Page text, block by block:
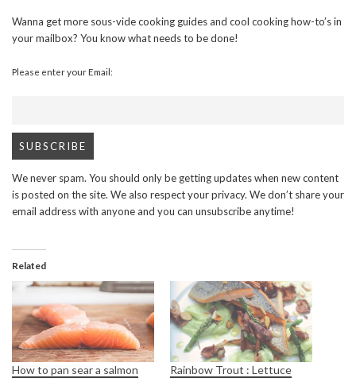
Wanna get more sous-vide cooking guides and cool cooking how-to’s in
your mailbox? You know what needs to be done!
Please enter your Email:
We never spam. You should only be getting updates when new content
is posted on the site. We also respect your privacy. We don’t share your
email address with anyone and you can unsubscribe anytime!
Related
How to pan sear a salmon
Rainbow Trout : Lettuce